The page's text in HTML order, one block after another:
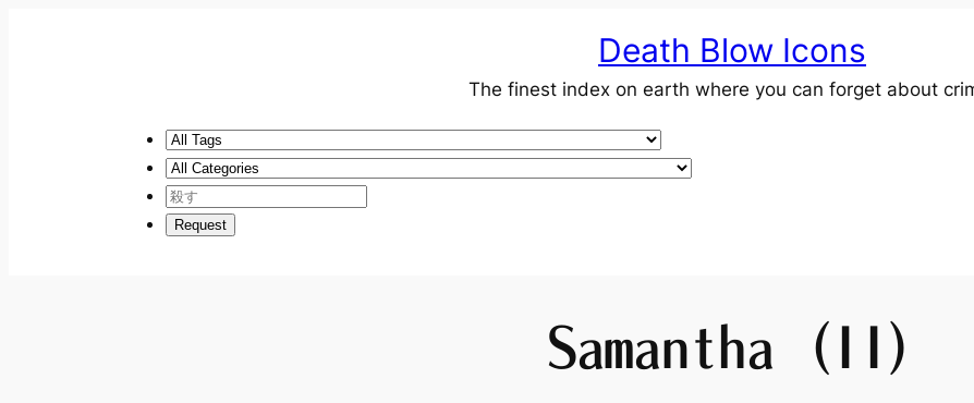
Death Blow Icons
The finest index on earth where you can forget about
Samantha (II)